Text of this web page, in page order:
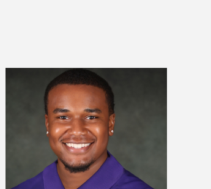
Five Alcorn students study
tropical farming in Puerto Rico